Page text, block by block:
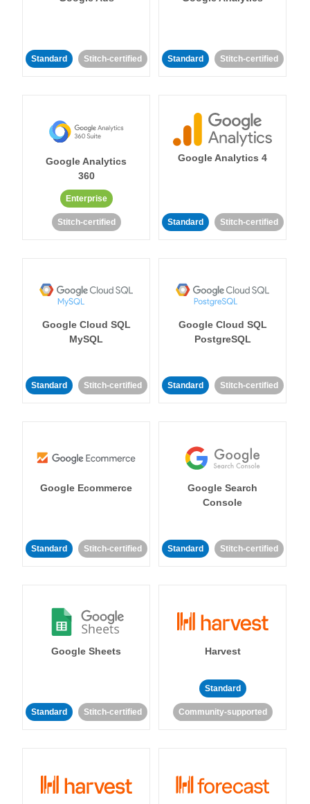
Standard Stitch-certified Standard Stitch-certified
Google Analytics
360
Enterprise
Stitch-certified
Google Analytics 4
Standard Stitch-certified
Google Cloud SQL
MySQL
Standard Stitch-certified
Google Cloud SQL
PostgreSQL
Standard Stitch-certified
Google Ecommerce
Standard Stitch-certified
Google Search
Console
Standard Stitch-certified
Google Sheets
Standard Stitch-certified
Harvest
Standard
Community-supported